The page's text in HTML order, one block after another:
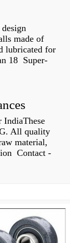
made of
lubricated for
18 Super-
IndiaThese
All quality
material,
Contact -